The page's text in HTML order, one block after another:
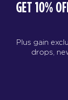
GET 10%
Plus gain
drops,